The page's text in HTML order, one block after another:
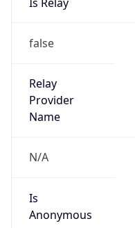
false
Relay
Provider
Name
N/A
Is
Anonymous